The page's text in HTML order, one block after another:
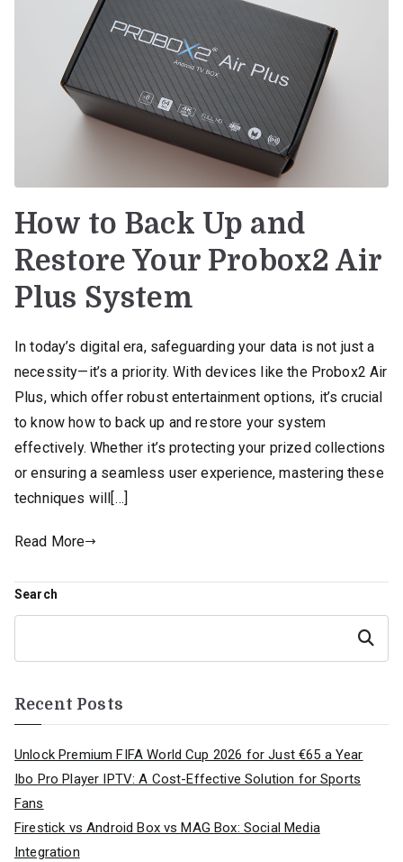
How to Back Up and
Restore Your Probox2 Air
Plus System
In today’s digital era, safeguarding your data is not just a
necessity—it’s a priority. With devices like the Probox2 Air
Plus, which offer robust entertainment options, it’s crucial
to know how to back up and restore your system
effectively. Whether it’s protecting your prized collections
or ensuring a seamless user experience, mastering these
techniques will[…]
Read More
Search
Search
Recent Posts
Unlock Premium FIFA World Cup 2026 for Just €65 a Year
Ibo Pro Player IPTV: A Cost-Effective Solution for Sports
Fans
Firestick vs Android Box vs MAG Box: Social Media
Integration